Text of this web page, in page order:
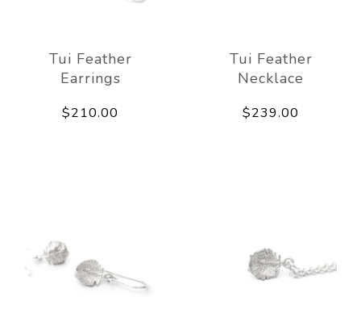
Tui Feather
Earrings
$210.00
Tui Feather
Necklace
$239.00